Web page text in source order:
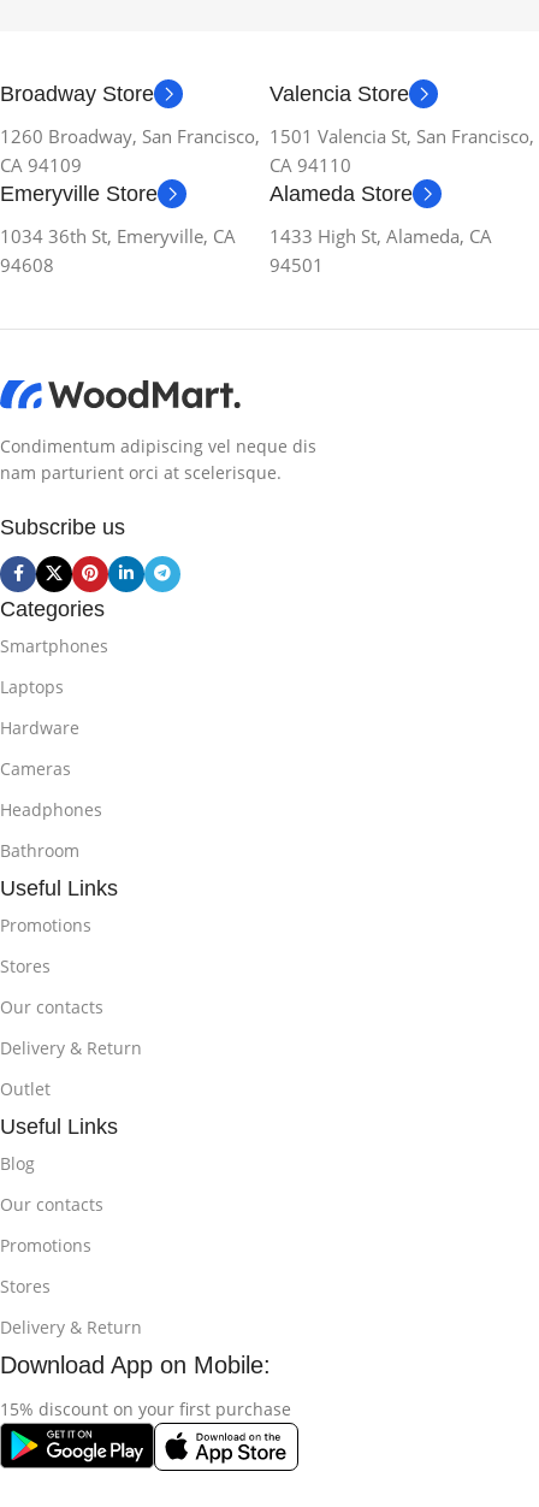
Broadway Store
1260 Broadway, San Francisco,
CA 94109
Valencia Store
1501 Valencia St, San Francisco,
CA 94110
Emeryville Store
1034 36th St, Emeryville, CA
94608
Alameda Store
1433 High St, Alameda, CA
94501
Condimentum adipiscing vel neque dis
nam parturient orci at scelerisque.
Subscribe us
Categories
Smartphones
Laptops
Hardware
Cameras
Headphones
Bathroom
Useful Links
Promotions
Stores
Our contacts
Delivery & Return
Outlet
Useful Links
Blog
Our contacts
Promotions
Stores
Delivery & Return
Download App on Mobile:
15% discount on your first purchase